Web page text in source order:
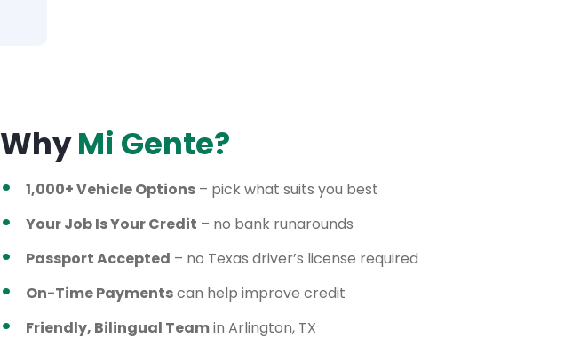
WhyMi Gente?
1,000+ Vehicle Options – pick what suits you best
Your Job Is Your Credit – no bank runarounds
Passport Accepted – no Texas driver’s license required
On-Time Paymentscan help improve credit
Friendly, Bilingual Teamin Arlington, TX